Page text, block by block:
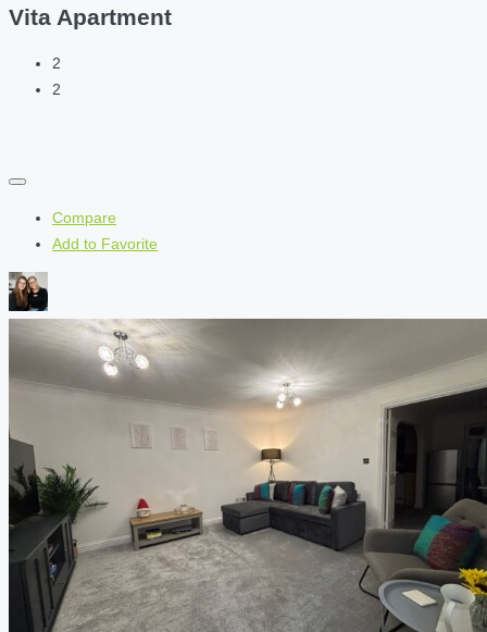
Vita Apartment
2
2
Compare
Add to Favorite